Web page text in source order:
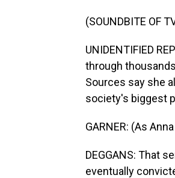
(SOUNDBITE OF
UNIDENTIFIED
through
Sources say she
society's biggest
GARNER: (As
DEGGANS: That
eventually